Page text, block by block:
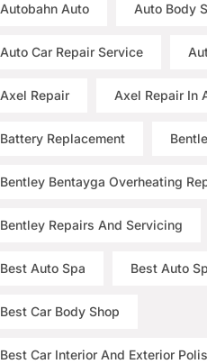
Autobahn Auto Auto Body
Auto Car Repair Service
Axel Repair Axel Repair In
Battery Replacement
Bentley Bentayga Overheating
Bentley Repairs And Servicing
Best Auto Spa Best Auto
Best Car Body Shop
Best Car Interior And Exterior